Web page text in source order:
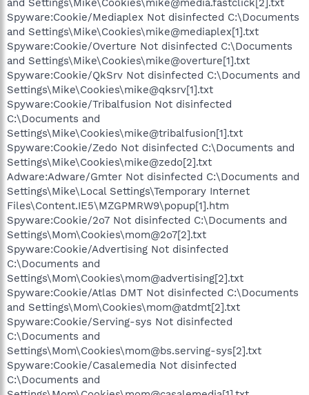
and Settings\Mike\Cookies\mike@media.fastclick[2].txt
Spyware:Cookie/Mediaplex Not disinfected C:\Documents
and Settings\Mike\Cookies\mike@mediaplex[1].txt
Spyware:Cookie/Overture Not disinfected C:\Documents
and Settings\Mike\Cookies\mike@overture[1].txt
Spyware:Cookie/QkSrv Not disinfected C:\Documents and
Settings\Mike\Cookies\mike@qksrv[1].txt
Spyware:Cookie/Tribalfusion Not disinfected
C:\Documents and
Settings\Mike\Cookies\mike@tribalfusion[1].txt
Spyware:Cookie/Zedo Not disinfected C:\Documents and
Settings\Mike\Cookies\mike@zedo[2].txt
Adware:Adware/Gmter Not disinfected C:\Documents and
Settings\Mike\Local Settings\Temporary Internet
Files\Content.IE5\MZGPMRW9\popup[1].htm
Spyware:Cookie/2o7 Not disinfected C:\Documents and
Settings\Mom\Cookies\mom@2o7[2].txt
Spyware:Cookie/Advertising Not disinfected
C:\Documents and
Settings\Mom\Cookies\mom@advertising[2].txt
Spyware:Cookie/Atlas DMT Not disinfected C:\Documents
and Settings\Mom\Cookies\mom@atdmt[2].txt
Spyware:Cookie/Serving-sys Not disinfected
C:\Documents and
Settings\Mom\Cookies\mom@bs.serving-sys[2].txt
Spyware:Cookie/Casalemedia Not disinfected
C:\Documents and